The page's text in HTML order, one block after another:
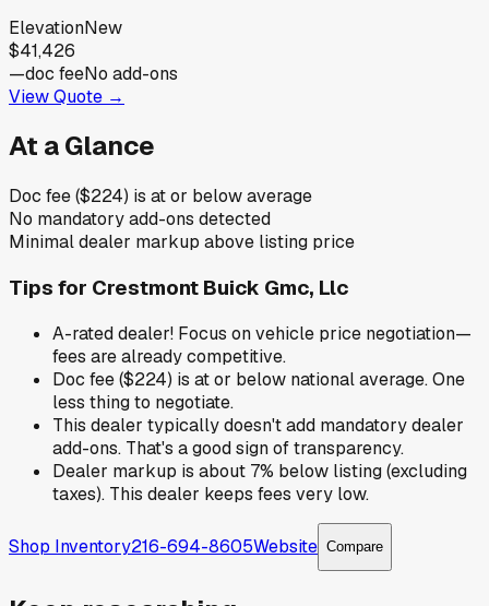
ElevationNew
$41,426
—doc feeNo add-ons
View Quote →
At a Glance
Doc fee ($224) is at or below average
No mandatory add-ons detected
Minimal dealer markup above listing price
Tips for Crestmont Buick Gmc, Llc
A-rated dealer! Focus on vehicle price negotiation—
fees are already competitive.
Doc fee ($224) is at or below national average. One
less thing to negotiate.
This dealer typically doesn't add mandatory dealer
add-ons. That's a good sign of transparency.
Dealer markup is about 7% below listing (excluding
taxes). This dealer keeps fees very low.
Shop Inventory216-694-8605Website Compare